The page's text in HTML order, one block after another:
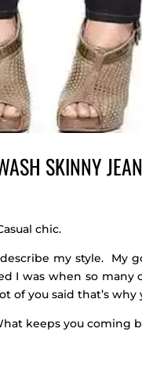
SKINNY
chic.
my style. My
I was when so many
of you said that’s why
keeps you coming